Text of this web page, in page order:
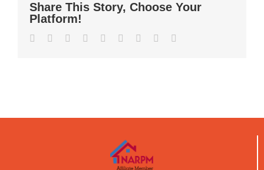
Share This Story, Choose Your
Platform!
Facebook
TwitterReddit LinkedInWhatsApp
TumblrPinterest